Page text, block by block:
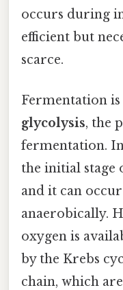
occurs during
efficient but
scarce.
Fermentation
glycolysis, the
fermentation.
the initial stage
and it can
anaerobically.
oxygen is
by the Krebs
chain, which